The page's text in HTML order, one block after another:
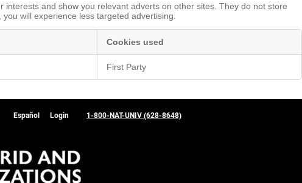
and show you relevant adverts on other sites. They do not store
will experience less targeted advertising.
Cookies used
First Party
Español Login 1-800-NAT-UNIV (628-8648)